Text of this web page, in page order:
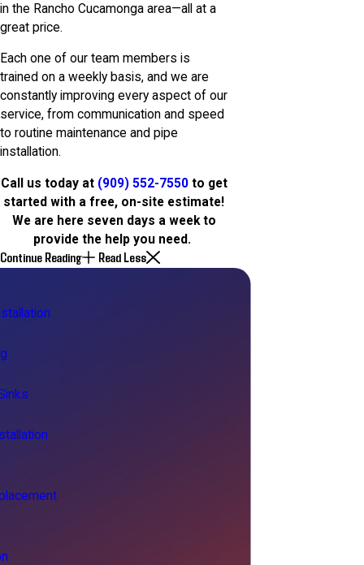
in the Rancho Cucamonga area—all at a
great price.
Each one of our team members is
trained on a weekly basis, and we are
constantly improving every aspect of our
service, from communication and speed
to routine maintenance and pipe
installation.
Call us today at (909) 552-7550to get
started with a free, on-site estimate!
We are here seven days a week to
provide the help you need.
Continue Reading Read Less